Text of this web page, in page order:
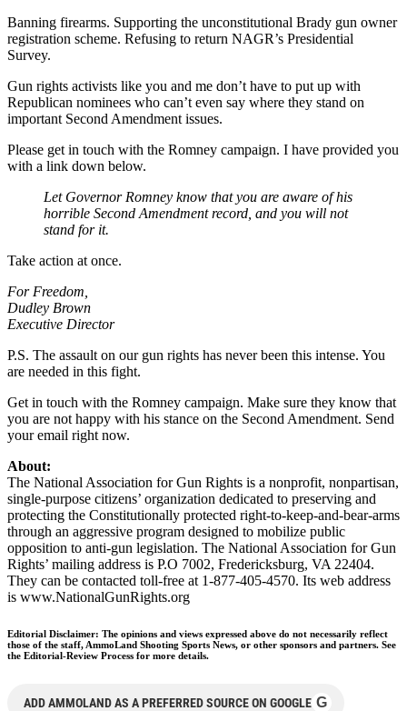
Banning firearms. Supporting the unconstitutional Brady gun owner
registration scheme. Refusing to return NAGR’s Presidential
Survey.
Gun rights activists like you and me don’t have to put up with
Republican nominees who can’t even say where they stand on
important Second Amendment issues.
Please get in touch with the Romney campaign. I have provided you
with a link down below.
Let Governor Romney know that you are aware of his
horrible Second Amendment record, and you will not
stand for it.
Take action at once.
For Freedom,
Dudley Brown
Executive Director
P.S. The assault on our gun rights has never been this intense. You
are needed in this fight.
Get in touch with the Romney campaign. Make sure they know that
you are not happy with his stance on the Second Amendment. Send
your email right now.
About:
The National Association for Gun Rights is a nonprofit, nonpartisan,
single-purpose citizens’ organization dedicated to preserving and
protecting the Constitutionally protected right-to-keep-and-bear-arms
through an aggressive program designed to mobilize public
opposition to anti-gun legislation. The National Association for Gun
Rights’ mailing address is P.O 7002, Fredericksburg, VA 22404.
They can be contacted toll-free at 1-877-405-4570. Its web address
is www.NationalGunRights.org
Editorial Disclaimer: The opinions and views expressed above do not necessarily reflect
those of the staff, AmmoLand Shooting Sports News, or other sponsors and partners. See
the Editorial-Review Process for more details.
ADD AMMOLAND AS A PREFERRED SOURCE ON GOOGLE G